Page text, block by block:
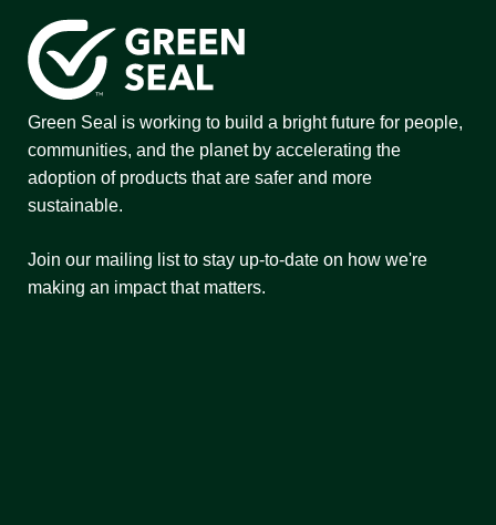
Green Seal is working to build a bright future for people,
communities, and the planet by accelerating the
adoption of products that are safer and more
sustainable.
Join our mailing list to stay up-to-date on how we're
making an impact that matters.